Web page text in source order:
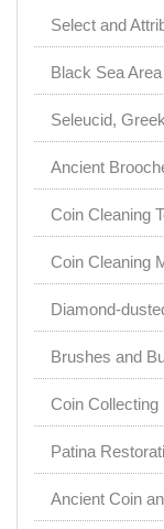
Select and
Black Sea
Seleucid,
Ancient
Coin Cleaning
Coin Cleaning
Diamond-
Brushes and
Coin Collecting
Patina
Ancient Coin